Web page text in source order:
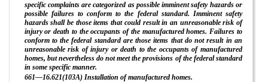
specific complaints are categorized as possible imminent safety hazards or
possible failures to conform to the federal standard. Imminent safety
hazards shall be those items that could result in an unreasonable risk of
injury or death to the occupants of the manufactured homes. Failures to
conform to the federal standard are those items that do not result in an
unreasonable risk of injury or death to the occupants of manufactured
homes, but nevertheless do not meet the provisions of the federal standard
in some specific manner.
661—16.621(103A) Installation of manufactured homes.